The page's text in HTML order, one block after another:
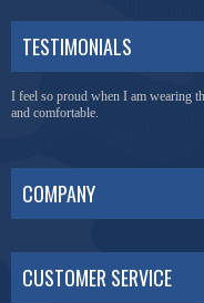
TESTIMONIALS
I feel so proud when I am wearing
and comfortable.
COMPANY
CUSTOMER SERVICE